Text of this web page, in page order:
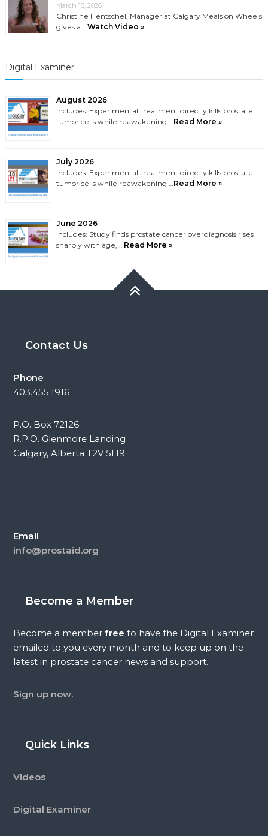
March 18, 2026
Christine Hentschel, Manager at Calgary Meals on Wheels
gives a …Watch Video »
Digital Examiner
August 2026
Includes: Experimental treatment directly kills prostate
tumor cells while reawakening …Read More »
July 2026
Includes: Experimental treatment directly kills prostate
tumor cells while reawakening …Read More »
June 2026
Includes: Study finds prostate cancer overdiagnosis rises
sharply with age, …Read More »
Contact Us
Phone
403.455.1916
P.O. Box 72126
R.P.O. Glenmore Landing
Calgary, Alberta T2V 5H9
Email
info@prostaid.org
Become a Member
Become a memberfree to have the Digital Examiner
emailed to you every month and to keep up on the
latest in prostate cancer news and support.
Sign up now.
Quick Links
Videos
Digital Examiner